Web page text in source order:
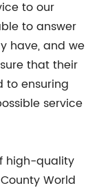
to our
to answer
have, and we
that their
to ensuring
service
high-quality
World